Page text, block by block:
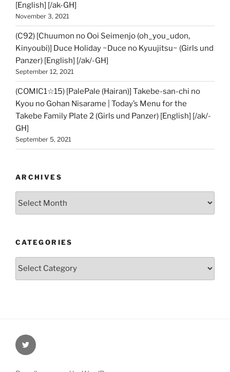
[English] [/ak-GH]
November 3, 2021
(C92) [Chuumon no Ooi Seimenjo (oh_you_udon,
Kinyoubi)] Duce Holiday ~Duce no Kyuujitsu~ (Girls und
Panzer) [English] [/ak/-GH]
September 12, 2021
(COMIC1☆15) [PalePale (Hairan)] Takebe-san-chi no
Kyou no Gohan Nisarame | Today’s Menu for the
Takebe Family Plate 2 (Girls und Panzer) [English] [/ak/-
GH]
September 5, 2021
ARCHIVES
CATEGORIES
Twitter